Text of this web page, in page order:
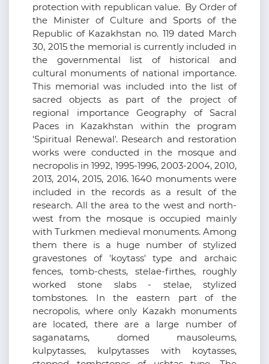
protection with republican value. By Order of
the Minister of Culture and Sports of the
Republic of Kazakhstan no. 119 dated March
30, 2015 the memorial is currently included in
the governmental list of historical and
cultural monuments of national importance.
This memorial was included into the list of
sacred objects as part of the project of
regional importance Geography of Sacral
Paces in Kazakhstan within the program
'Spiritual Renewal'. Research and restoration
works were conducted in the mosque and
necropolis in 1992, 1995-1996, 2003-2004, 2010,
2013, 2014, 2015, 2016. 1640 monuments were
included in the records as a result of the
research. All the area to the west and north-
west from the mosque is occupied mainly
with Turkmen medieval monuments. Among
them there is a huge number of stylized
gravestones of 'koytass' type and archaic
fences, tomb-chests, stelae-firthes, roughly
worked stone slabs - stelae, stylized
tombstones. In the eastern part of the
necropolis, where only Kazakh monuments
are located, there are a large number of
saganatams, domed mausoleums,
kulpytasses, kulpytasses with koytasses,